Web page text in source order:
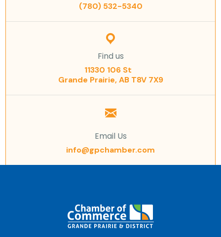
(780) 532-5340
Find us
11330 106 St
Grande Prairie, AB T8V 7X9
Email Us
info@gpchamber.com